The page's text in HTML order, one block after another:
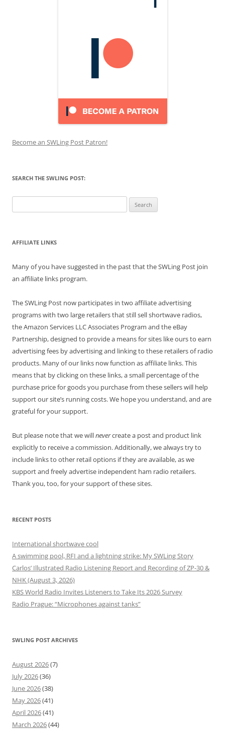
Become an SWLing Post Patron!
SEARCH THE SWLING POST:
for:
AFFILIATE LINKS
Many of you have suggested in the past that the SWLing Post join
an affiliate links program.
The SWLing Post now participates in two affiliate advertising
programs with two large retailers that still sell shortwave radios,
the Amazon Services LLC Associates Program and the eBay
Partnership, designed to provide a means for sites like ours to earn
advertising fees by advertising and linking to these retailers of radio
products. Many of our links now function as affiliate links. This
means that by clicking on these links, a small percentage of the
purchase price for goods you purchase from these sellers will help
support our site’s running costs. We hope you understand, and are
grateful for your support.
But please note that we willnevercreate a post and product link
explicitly to receive a commission. Additionally, we always try to
include links to other retail options if they are available, as we
support and freely advertise independent ham radio retailers.
Thank you, too, for your support of these sites.
RECENT POSTS
International shortwave cool
A swimming pool, RFI and a lightning strike: My SWLing Story
Carlos’ Illustrated Radio Listening Report and Recording of ZP-30 &
NHK (August 3, 2026)
KBS World Radio Invites Listeners to Take Its 2026 Survey
Radio Prague: “Microphones against tanks”
SWLING POST ARCHIVES
August 2026(7)
July 2026(36)
June 2026(38)
May 2026(41)
April 2026(41)
March 2026(44)